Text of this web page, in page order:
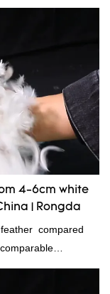
4-6cm white
| Rongda
compared
quality,